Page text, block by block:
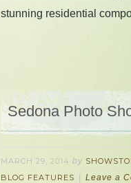
stunning residential
Sedona Photo
MARCH 29, 2014 by
BLOG FEATURES
Leave a